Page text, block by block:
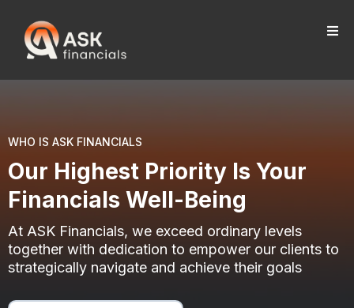
WHO IS ASK FINANCIALS
Our Highest Priority Is Your
Financials Well-Being
At ASK Financials, we exceed ordinary levels
together with dedication to empower our clients to
strategically navigate and achieve their goals